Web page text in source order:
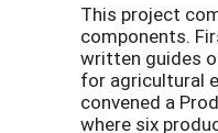
This project
components.
written guides
for agricultural
convened a
where six